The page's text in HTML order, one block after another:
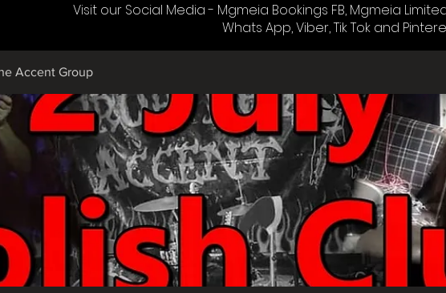
Visit our Social Media - Mgmeia Bookings FB, Mgmeia
Whats App, Viber, Tik Tok and
Accent Group